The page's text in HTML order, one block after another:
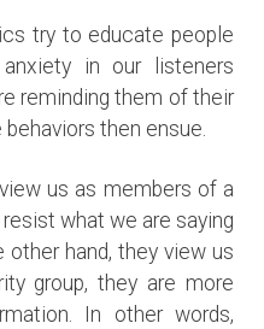
try to educate people
in our listeners
reminding them of their
then ensue.
us as members of a
what we are saying
hand, they view us
group, they are more
In other words,